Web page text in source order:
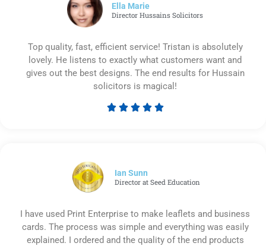
Ella Marie
Director Hussains Solicitors
Top quality, fast, efficient service! Tristan is absolutely
lovely. He listens to exactly what customers want and
gives out the best designs. The end results for Hussain
solicitors is magical!
    
Ian Sunn
Director at Seed Education
I have used Print Enterprise to make leaflets and business
cards. The process was simple and everything was easily
explained. I ordered and the quality of the end products